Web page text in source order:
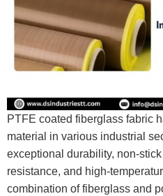
PTFE coated fiberglass fabric
material in various industrial
exceptional durability, non-
resistance, and high-
combination of fiberglass and